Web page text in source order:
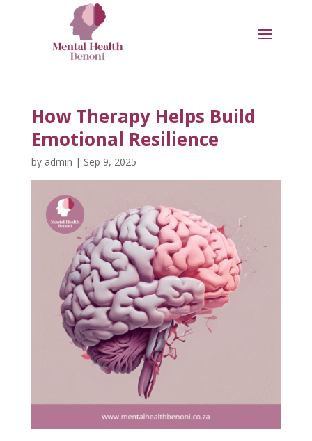
How Therapy Helps Build
Emotional Resilience
by admin | Sep 9, 2025